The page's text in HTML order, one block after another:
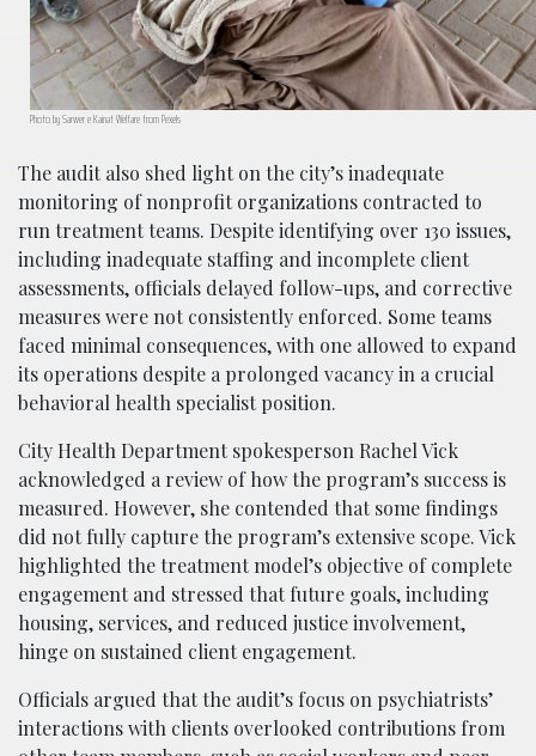
Photo by Sarwer e Kainat Welfare from Pexels
The audit also shed light on the city’s inadequate
monitoring of nonprofit organizations contracted to
run treatment teams. Despite identifying over 130 issues,
including inadequate staffing and incomplete client
assessments, officials delayed follow-ups, and corrective
measures were not consistently enforced. Some teams
faced minimal consequences, with one allowed to expand
its operations despite a prolonged vacancy in a crucial
behavioral health specialist position.
City Health Department spokesperson Rachel Vick
acknowledged a review of how the program’s success is
measured. However, she contended that some findings
did not fully capture the program’s extensive scope. Vick
highlighted the treatment model’s objective of complete
engagement and stressed that future goals, including
housing, services, and reduced justice involvement,
hinge on sustained client engagement.
Officials argued that the audit’s focus on psychiatrists’
interactions with clients overlooked contributions from